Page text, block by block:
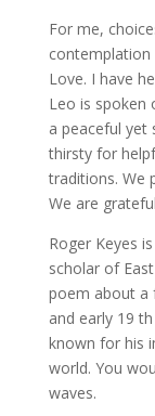
For me,
Love. I have
Leo is spoken
a peaceful yet
thirsty for
traditions. We
We are
Roger Keyes
scholar of
poem about a
and early 19
known for his
world. You
waves.